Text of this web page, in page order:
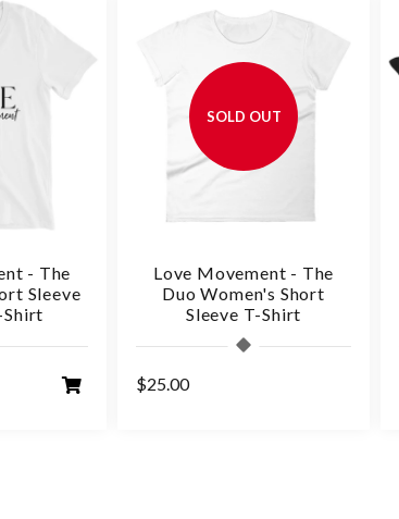
- The
Sleeve
SOLD OUT
Love Movement - The
Duo Women's Short
Sleeve T-Shirt
$25.00